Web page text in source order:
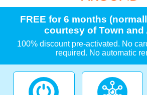
FREE for 6 months
courtesy of Town and
100% discount pre-activated. No
required. No automatic